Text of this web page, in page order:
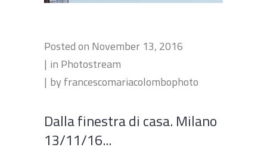
Posted on November 13, 2016
in Photostream
by francescomariacolombophoto
Dalla finestra di casa. Milano
13/11/16...